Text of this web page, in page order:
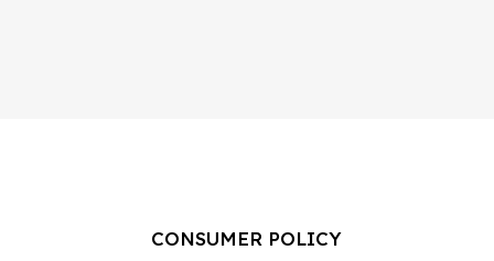
CONSUMER POLICY